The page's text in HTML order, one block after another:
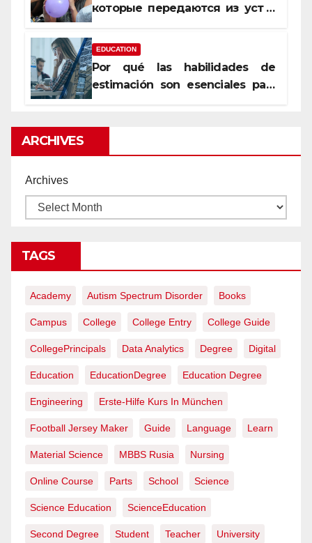
которые передаются из уст в
EDUCATION
Por qué las habilidades de
estimación son esenciales para
ARCHIVES
Archives
TAGS
Academy Autism Spectrum Disorder Books
Campus College College Entry College Guide
CollegePrincipals Data Analytics Degree Digital
Education EducationDegree Education Degree
Engineering Erste-Hilfe Kurs In München
Football Jersey Maker Guide Language Learn
Material Science MBBS Rusia Nursing
Online Course Parts School Science
Science Education ScienceEducation
Second Degree Student Teacher University